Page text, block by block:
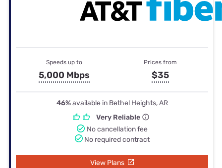
Speeds up to
5,000 Mbps
Prices from
$35
46%available in Bethel Heights, AR
Very Reliable
No cancellation fee
No required contract
View Plans